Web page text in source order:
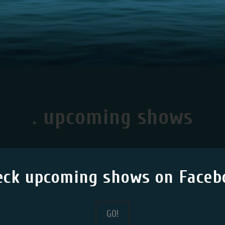
. upcoming shows
upcoming shows on
G0!